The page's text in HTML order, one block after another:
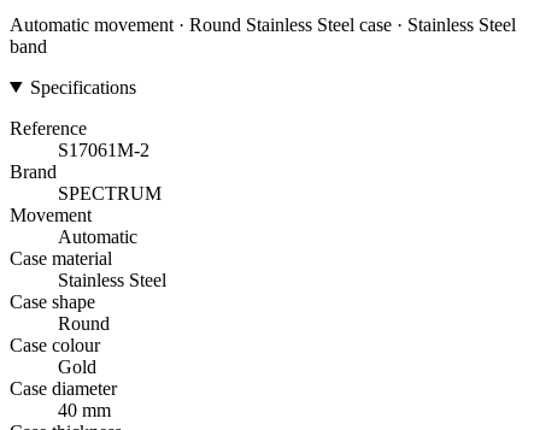
Automatic movement · Round Stainless Steel case · Stainless Steel
band
Specifications
Reference
S17061M-2
Brand
SPECTRUM
Movement
Automatic
Case material
Stainless Steel
Case shape
Round
Case colour
Gold
Case diameter
40 mm